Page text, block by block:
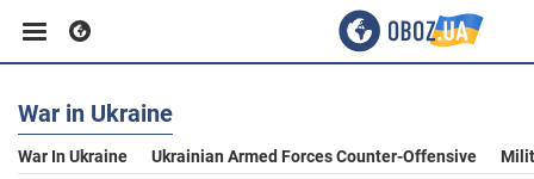
Business
War in Ukraine
War In Ukraine Ukrainian Armed Forces Counter-Offensive